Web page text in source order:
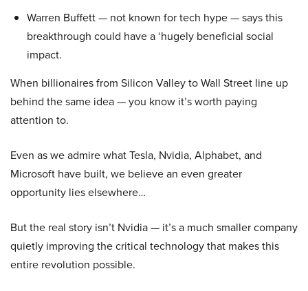
Warren Buffett — not known for tech hype — says this
breakthrough could have a ‘hugely beneficial social
impact.
When billionaires from Silicon Valley to Wall Street line up
behind the same idea — you know it’s worth paying
attention to.
Even as we admire what Tesla, Nvidia, Alphabet, and
Microsoft have built, we believe an even greater
opportunity lies elsewhere…
But the real story isn’t Nvidia — it’s a much smaller company
quietly improving the critical technology that makes this
entire revolution possible.